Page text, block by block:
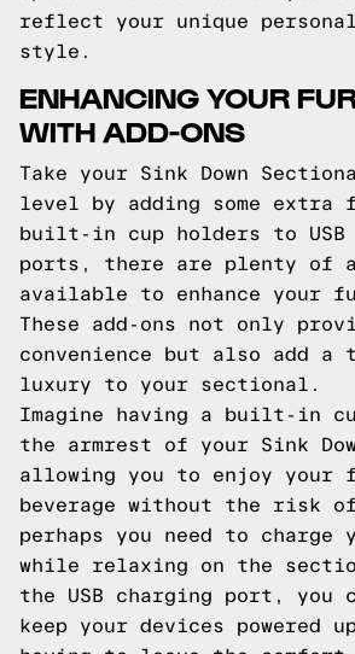
reflect your unique
style.
ENHANCING YOUR
WITH ADD-ONS
Take your Sink Down
level by adding some extra
built-in cup holders to USB
ports, there are plenty of
available to enhance your
These add-ons not only
convenience but also add a
luxury to your sectional.
Imagine having a built-in
the armrest of your Sink
allowing you to enjoy your
beverage without the risk
perhaps you need to charge
while relaxing on the
the USB charging port, you
keep your devices powered